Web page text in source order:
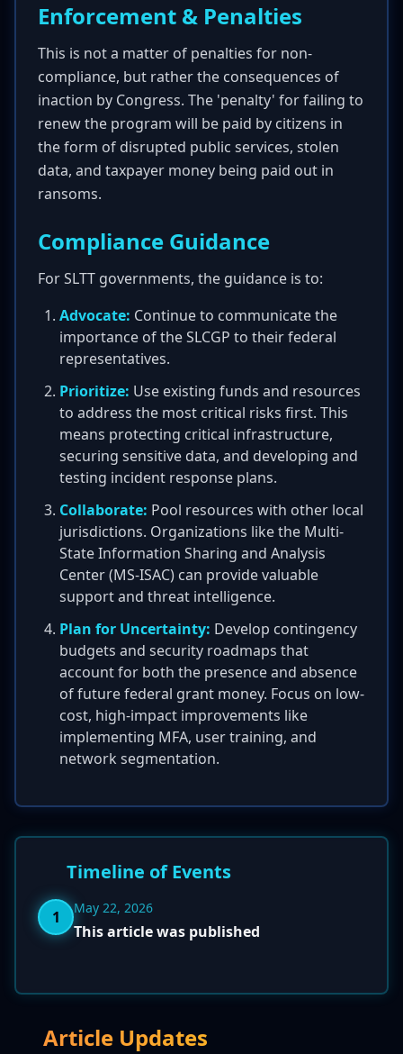
Enforcement & Penalties
This is not a matter of penalties for non-
compliance, but rather the consequences of
inaction by Congress. The 'penalty' for failing to
renew the program will be paid by citizens in
the form of disrupted public services, stolen
data, and taxpayer money being paid out in
ransoms.
Compliance Guidance
For SLTT governments, the guidance is to:
Advocate: Continue to communicate the
importance of the SLCGP to their federal
representatives.
Prioritize: Use existing funds and resources
to address the most critical risks first. This
means protecting critical infrastructure,
securing sensitive data, and developing and
testing incident response plans.
Collaborate: Pool resources with other local
jurisdictions. Organizations like the Multi-
State Information Sharing and Analysis
Center (MS-ISAC) can provide valuable
support and threat intelligence.
Plan for Uncertainty: Develop contingency
budgets and security roadmaps that
account for both the presence and absence
of future federal grant money. Focus on low-
cost, high-impact improvements like
implementing MFA, user training, and
network segmentation.
Timeline of Events
1 May 22, 2026
This article was published
Article Updates